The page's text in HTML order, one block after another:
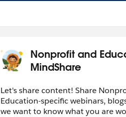
Nonprofit and
MindShare
Let's share content! Share
Education-specific webinars,
we want to know what you are